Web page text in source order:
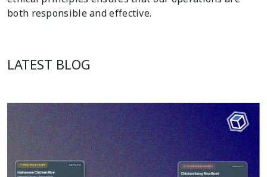
both responsible and effective.
LATEST BLOG